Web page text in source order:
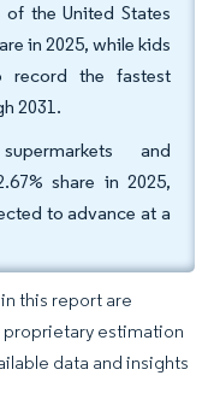
of the United States
in 2025, while kids
record the fastest
2031.
and
share in 2025,
to advance at a
this report are
proprietary estimation
data and insights